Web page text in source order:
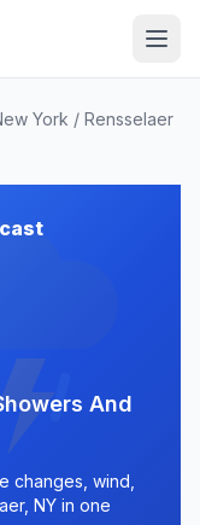
York / Rensselaer
And
changes, wind,
NY in one